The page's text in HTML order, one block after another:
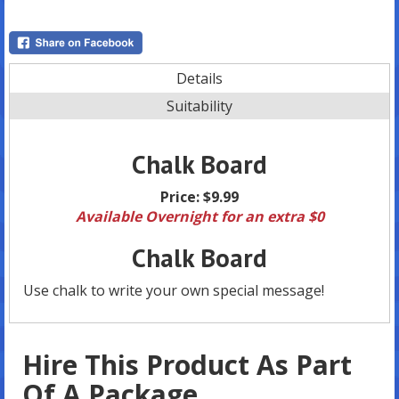
Details
Suitability
Chalk Board
Price:$9.99
Available Overnight for an extra $0
Chalk Board
Use chalk to write your own special message!
Hire This Product As Part